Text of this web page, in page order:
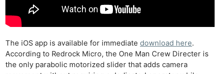
The iOS app is available for immediatedownload here.
According to Redrock Micro, the One Man Crew Directer is
the only parabolic motorized slider that adds camera